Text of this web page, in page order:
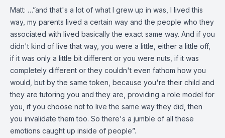
Matt: …”and that's a lot of what I grew up in was, I lived this
way, my parents lived a certain way and the people who they
associated with lived basically the exact same way. And if you
didn't kind of live that way, you were a little, either a little off,
if it was only a little bit different or you were nuts, if it was
completely different or they couldn't even fathom how you
would, but by the same token, because you're their child and
they are tutoring you and they are, providing a role model for
you, if you choose not to live the same way they did, then
you invalidate them too. So there's a jumble of all these
emotions caught up inside of people”.